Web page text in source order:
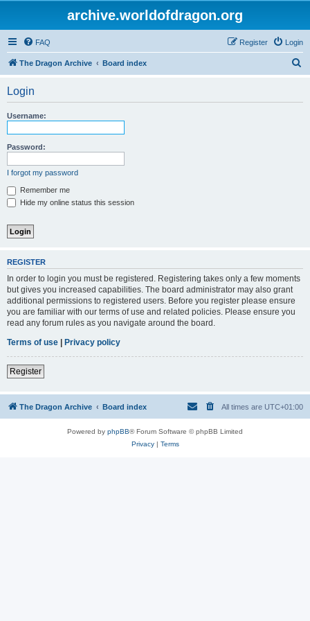
archive.worldofdragon.org
FAQ Login
Register
The Dragon Archive Board index
Login
Username:
Password:
I forgot my password
Remember me
Hide my online status this session
REGISTER
In order to login you must be registered. Registering takes only a few moments
but gives you increased capabilities. The board administrator may also grant
additional permissions to registered users. Before you register please ensure
you are familiar with our terms of use and related policies. Please ensure you
read any forum rules as you navigate around the board.
Terms of use | Privacy policy
Register
The Dragon Archive Board index All times are UTC+01:00
Powered by phpBB® Forum Software © phpBB Limited
Privacy| Terms